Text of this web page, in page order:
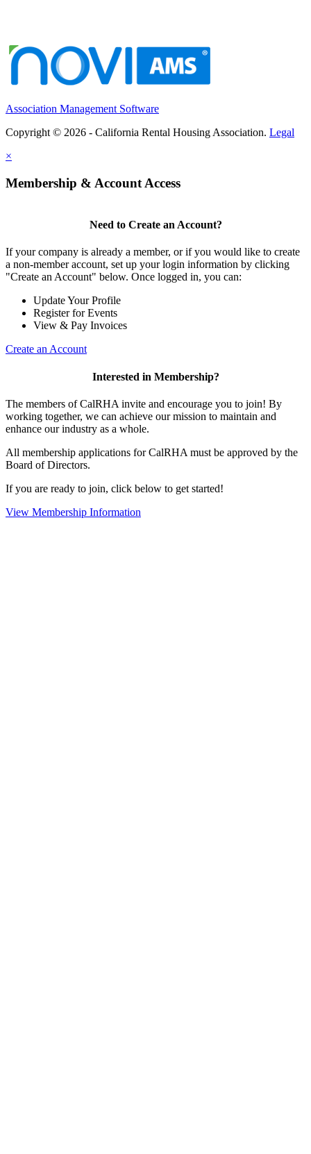
Association Management Software
Copyright © 2026 - California Rental Housing Association. Legal
×
Membership & Account Access
Need to Create an Account?
If your company is already a member, or if you would like to create
a non-member account, set up your login information by clicking
"Create an Account" below. Once logged in, you can:
Update Your Profile
Register for Events
View & Pay Invoices
Create an Account
Interested in Membership?
The members of CalRHA invite and encourage you to join! By
working together, we can achieve our mission to maintain and
enhance our industry as a whole.
All membership applications for CalRHA must be approved by the
Board of Directors.
If you are ready to join, click below to get started!
View Membership Information